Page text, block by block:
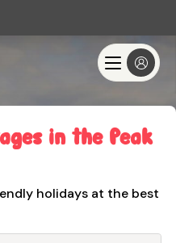
in the Peak
holidays at the best